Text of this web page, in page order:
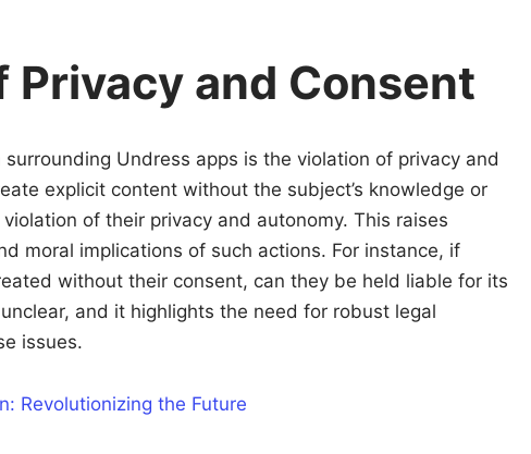
Privacy and Consent
Undress apps is the violation of privacy and
explicit content without the subject’s knowledge or
of their privacy and autonomy. This raises
moral implications of such actions. For instance, if
without their consent, can they be held liable for its
and it highlights the need for robust legal
issues.
Revolutionizing the Future